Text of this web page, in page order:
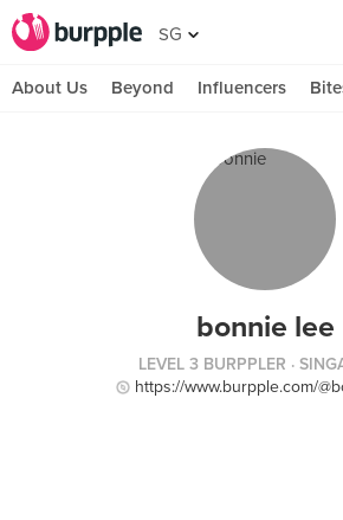
SG
About Us Beyond Influencers
bonnie lee
LEVEL 3 BURPPLER ·
https://www.burpple.com/